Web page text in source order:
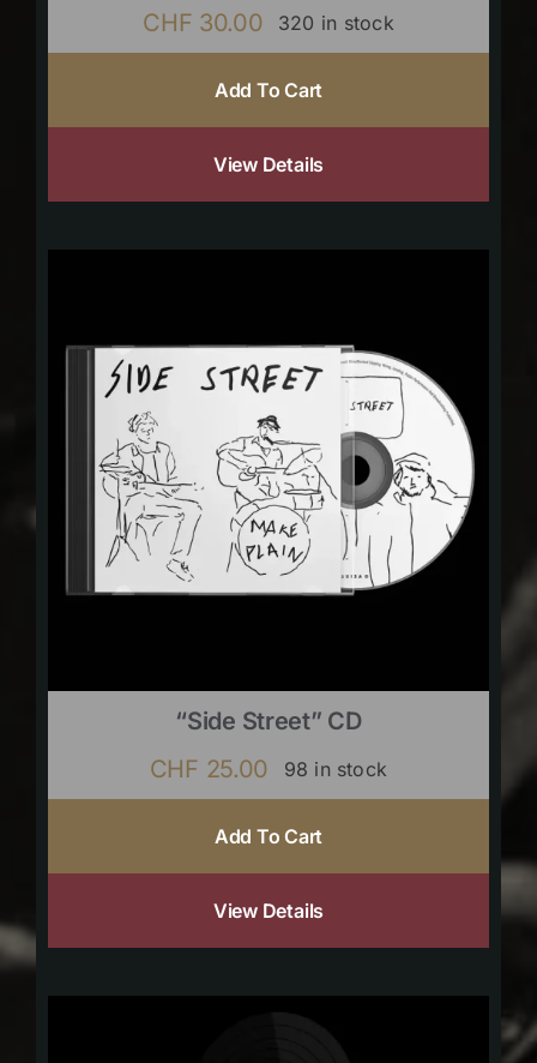
CHF 30.00 320 in stock
Add To Cart
View Details
“Side Street” CD
CHF 25.00 98 in stock
Add To Cart
View Details